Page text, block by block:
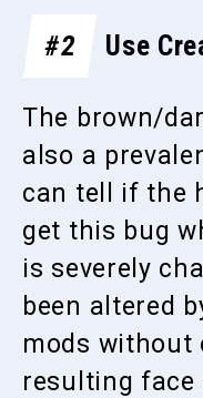
#2 Use
The brown/
also a
can tell if the
get this bug
is severely
been altered
mods without
resulting face